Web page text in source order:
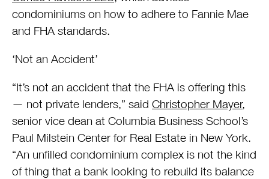
condominiums on how to adhere to Fannie Mae
and FHA standards.
‘Not an Accident’
“It’s not an accident that the FHA is offering this
— not private lenders,” said Christopher Mayer,
senior vice dean at Columbia Business School’s
Paul Milstein Center for Real Estate in New York.
“An unfilled condominium complex is not the kind
of thing that a bank looking to rebuild its balance